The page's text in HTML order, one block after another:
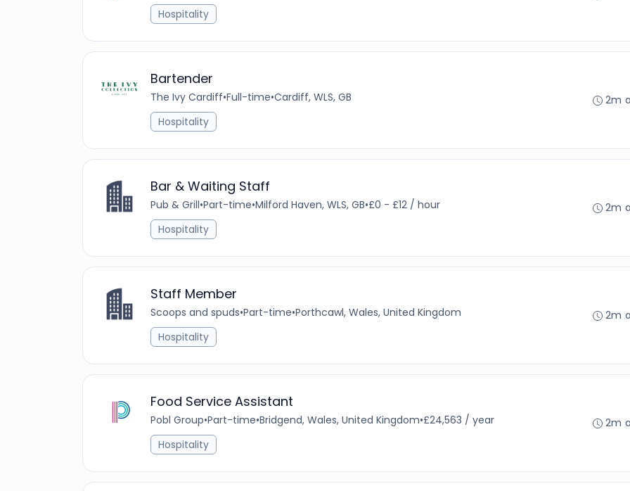
Hospitality
Bartender
The Ivy Cardiff•Full-time•Cardiff, WLS, GB
Hospitality
2m
Bar & Waiting Staff
Pub & Grill•Part-time•Milford Haven, WLS, GB•£0 - £12 / hour
Hospitality
2m
Staff Member
Scoops and spuds•Part-time•Porthcawl, Wales, United Kingdom
Hospitality
2m
Food Service Assistant
Pobl Group•Part-time•Bridgend, Wales, United Kingdom•£24,563 / year
Hospitality
2m